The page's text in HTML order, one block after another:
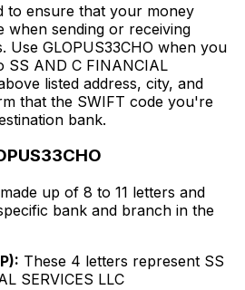
to ensure that your money
when sending or receiving
Use GLOPUS33CHO when you
SS AND C FINANCIAL
listed address, city, and
that the SWIFT code you're
bank.
up of 8 to 11 letters and
bank and branch in the
These 4 letters represent SS
SERVICES LLC